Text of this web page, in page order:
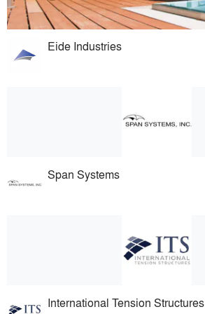
Eide Industries
Span Systems
International Tension Structures